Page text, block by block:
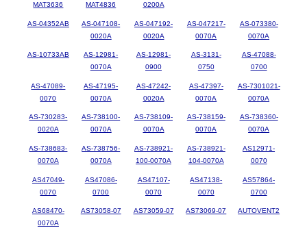
MAT3636
MAT4836
0200A
AS-04352AB
AS-047108-
0020A
AS-047192-
0020A
AS-047217-
0070A
AS-073380-
0070A
AS-10733AB
AS-12981-
0070A
AS-12981-
0900
AS-3131-
0750
AS-47088-
0700
AS-47089-
0070
AS-47195-
0070A
AS-47242-
0020A
AS-47397-
0070A
AS-7301021-
0070A
AS-730283-
0020A
AS-738100-
0070A
AS-738109-
0070A
AS-738159-
0070A
AS-738360-
0070A
AS-738683-
0070A
AS-738756-
0070A
AS-738921-
100-0070A
AS-738921-
104-0070A
AS12971-
0070
AS47049-
0070
AS47086-
0700
AS47107-
0070
AS47138-
0070
AS57864-
0700
AS68470-
0070A
AS73058-07 AS73059-07 AS73069-07 AUTOVENT2